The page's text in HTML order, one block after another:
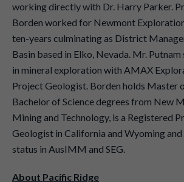
working directly with Dr. Harry Parker.
Borden worked for Newmont
ten-years culminating as District
Basin based in Elko, Nevada. Mr.
in mineral exploration with AMAX
Project Geologist. Borden holds Master
Bachelor of Science degrees from New
Mining and Technology, is a Registered
Geologist in California and Wyoming
status in AusIMM and SEG.
About Pacific Ridge